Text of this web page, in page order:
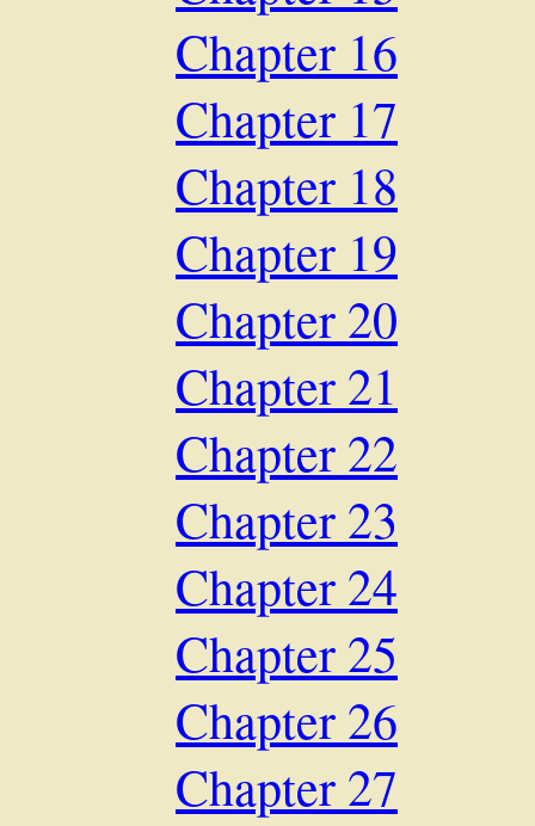
Chapter 16
Chapter 17
Chapter 18
Chapter 19
Chapter 20
Chapter 21
Chapter 22
Chapter 23
Chapter 24
Chapter 25
Chapter 26
Chapter 27